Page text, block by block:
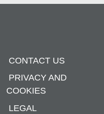
CONTACT US
PRIVACY AND
COOKIES
LEGAL